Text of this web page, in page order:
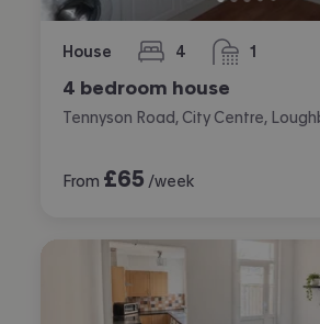
House 4
bedrooms 1
bathroom
4 bedroom house
Tennyson Road, City Centre,
From £65 /week